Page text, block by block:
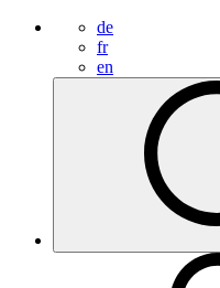
de
fr
en